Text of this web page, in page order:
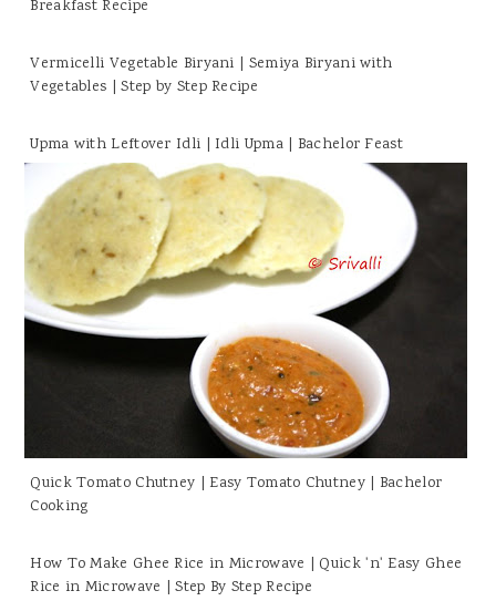
Breakfast Recipe
Vermicelli Vegetable Biryani | Semiya Biryani with
Vegetables | Step by Step Recipe
Upma with Leftover Idli | Idli Upma | Bachelor Feast
Quick Tomato Chutney | Easy Tomato Chutney | Bachelor
Cooking
How To Make Ghee Rice in Microwave | Quick 'n' Easy Ghee
Rice in Microwave | Step By Step Recipe